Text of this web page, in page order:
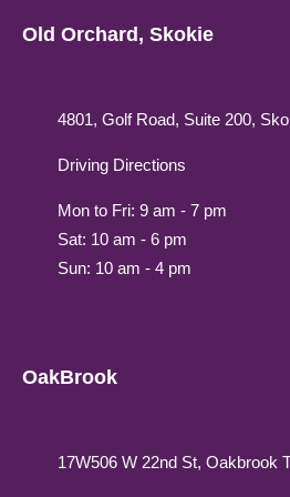
Old Orchard, Skokie
4801, Golf Road, Suite 200,
Driving Directions
Mon to Fri: 9 am - 7 pm
Sat: 10 am - 6 pm
Sun: 10 am - 4 pm
OakBrook
17W506 W 22nd St, Oakbrook